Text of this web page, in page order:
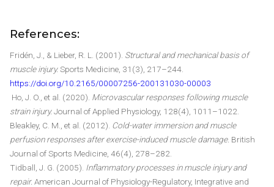
References:
Fridén, J., & Lieber, R. L. (2001). Structural and mechanical basis of
muscle injury.Sports Medicine, 31(3), 217–244.
https://doi.org/10.2165/00007256-200131030-00003
Ho, J. O., et al. (2020). Microvascular responses following muscle
strain injury.Journal of Applied Physiology, 128(4), 1011–1022.
Bleakley, C. M., et al. (2012). Cold-water immersion and muscle
perfusion responses after exercise-induced muscle damage. British
Journal of Sports Medicine, 46(4), 278–282.
Tidball, J. G. (2005). Inflammatory processes in muscle injury and
repair. American Journal of Physiology-Regulatory, Integrative and